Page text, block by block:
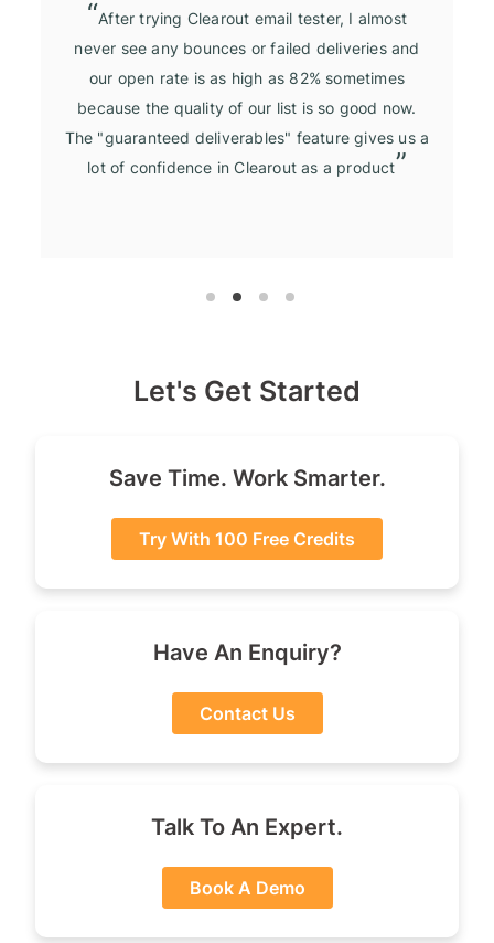
After trying Clearout email tester, I almost
never see any bounces or failed deliveries and
our open rate is as high as 82% sometimes
because the quality of our list is so good now.
The "guaranteed deliverables" feature gives us a
lot of confidence in Clearout as a product
Let's Get Started
Save Time. Work Smarter.
Try With 100 Free Credits
Have An Enquiry?
Contact Us
Talk To An Expert.
Book A Demo